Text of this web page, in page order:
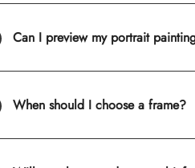
Can I preview my portrait
When should I choose a frame?